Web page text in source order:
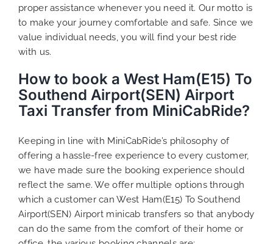
proper assistance whenever you need it. Our motto is
to make your journey comfortable and safe. Since we
value individual needs, you will find your best ride
with us.
How to book a West Ham(E15) To
Southend Airport(SEN) Airport
Taxi Transfer from MiniCabRide?
Keeping in line with MiniCabRide’s philosophy of
offering a hassle-free experience to every customer,
we have made sure the booking experience should
reflect the same. We offer multiple options through
which a customer can West Ham(E15) To Southend
Airport(SEN) Airport minicab transfers so that anybody
can do the same from the comfort of their home or